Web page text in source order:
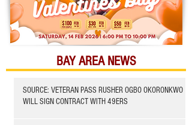
BAY AREA NEWS
SOURCE: VETERAN PASS RUSHER OGBO OKORONKWO
WILL SIGN CONTRACT WITH 49ERS